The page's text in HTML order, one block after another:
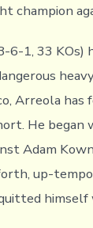
champion
6-1, 33 KOs)
Arreola
He
Adam
up-
himself